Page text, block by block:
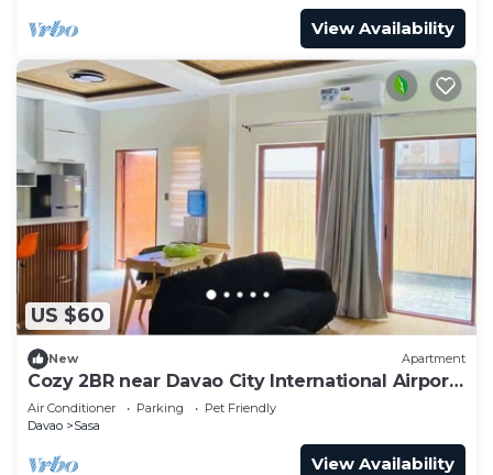
View Availability
US $60
New Apartment
Cozy 2BR near Davao City International Airport
- Safe and Peaceful
Air Conditioner Parking
Pet Friendly
Davao
Sasa
View Availability